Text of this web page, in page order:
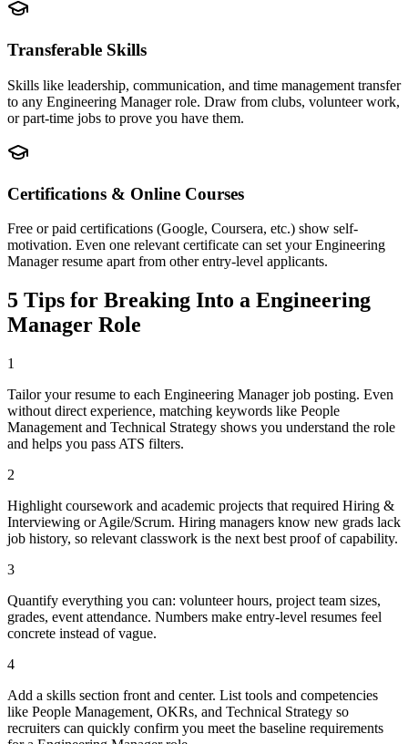
Transferable Skills
Skills like leadership, communication, and time management transfer
to any Engineering Manager role. Draw from clubs, volunteer work,
or part-time jobs to prove you have them.
Certifications & Online Courses
Free or paid certifications (Google, Coursera, etc.) show self-
motivation. Even one relevant certificate can set your Engineering
Manager resume apart from other entry-level applicants.
5 Tips for Breaking Into a Engineering
Manager Role
1
Tailor your resume to each Engineering Manager job posting. Even
without direct experience, matching keywords like People
Management and Technical Strategy shows you understand the role
and helps you pass ATS filters.
2
Highlight coursework and academic projects that required Hiring &
Interviewing or Agile/Scrum. Hiring managers know new grads lack
job history, so relevant classwork is the next best proof of capability.
3
Quantify everything you can: volunteer hours, project team sizes,
grades, event attendance. Numbers make entry-level resumes feel
concrete instead of vague.
4
Add a skills section front and center. List tools and competencies
like People Management, OKRs, and Technical Strategy so
recruiters can quickly confirm you meet the baseline requirements